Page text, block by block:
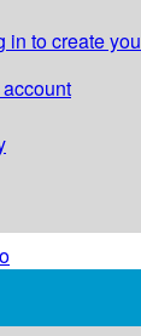
in to create